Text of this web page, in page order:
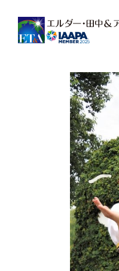
Main Navigation